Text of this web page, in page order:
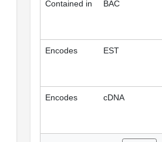
Contained in BAC
Encodes EST
Encodes cDNA